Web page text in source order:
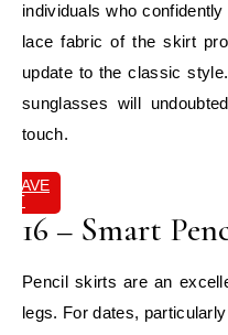
individuals who
lace fabric of the skirt
update to the classic
sunglasses will
touch.
SAVE
IT
16 – Smart
Pencil skirts are an
legs. For dates,